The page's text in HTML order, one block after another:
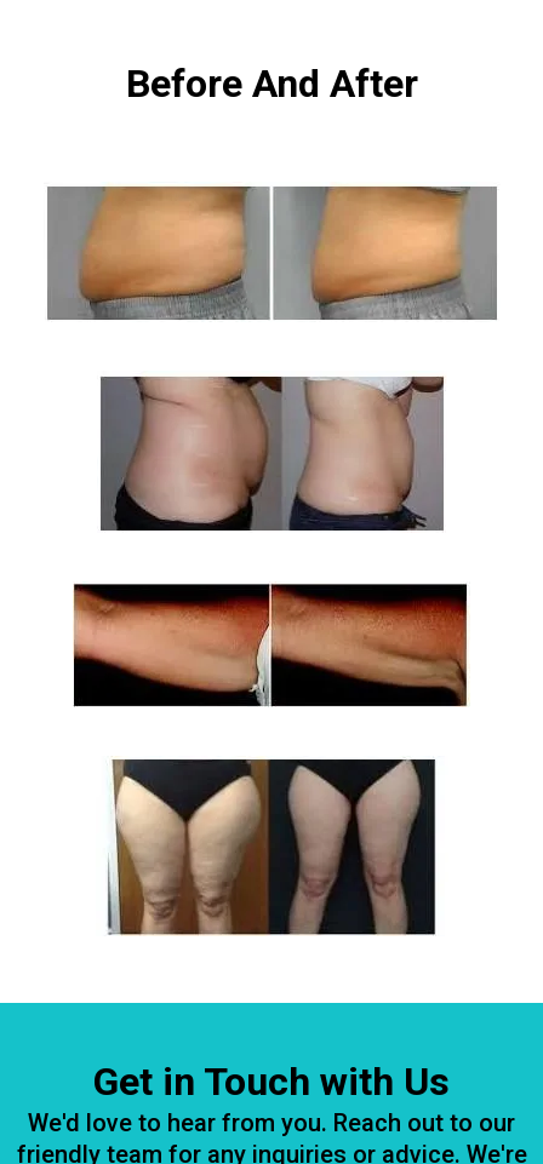
Before And After
Get in Touch with Us
We'd love to hear from you. Reach out to our
friendly team for any inquiries or advice. We're